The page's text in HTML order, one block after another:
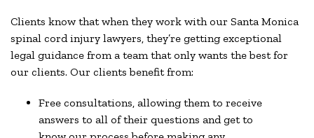
Clients know that when they work with our Santa Monica
spinal cord injury lawyers, they’re getting exceptional
legal guidance from a team that only wants the best for
our clients. Our clients benefit from:
Free consultations, allowing them to receive
answers to all of their questions and get to